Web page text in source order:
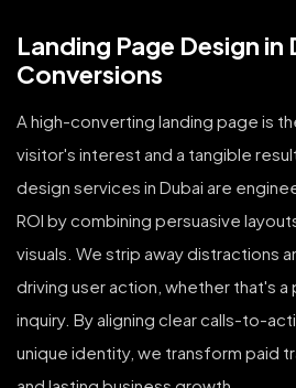
Landing Page Design
Conversions
A high-converting landing page is
visitor's interest and a tangible
design services in Dubai are
ROI by combining persuasive
visuals. We strip away distractions
driving user action, whether that's a
inquiry. By aligning clear calls-to-
unique identity, we transform paid